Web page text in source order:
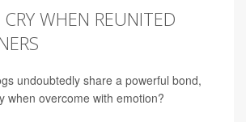
WHEN REUNITED
undoubtedly share a powerful bond,
when overcome with emotion?